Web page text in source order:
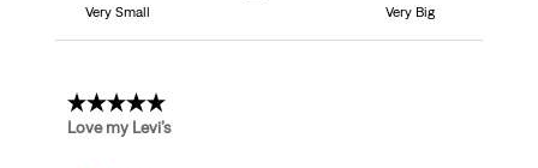
Very Small
Very Big
5 out of 5 stars.
Love my Levi’s